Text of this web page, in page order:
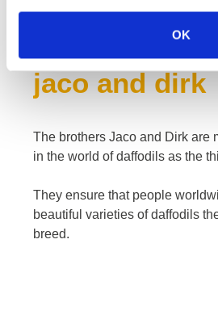
OK
jaco and dirk
The brothers Jaco and Dirk are
in the world of daffodils as the
They ensure that people
beautiful varieties of daffodils
breed.